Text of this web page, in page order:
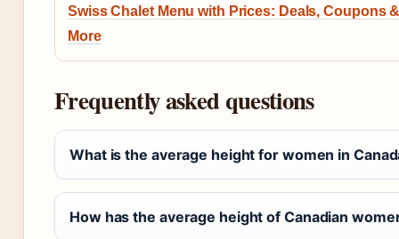
Swiss Chalet Menu with Prices: Deals, Coupons
More
Frequently asked questions
What is the average height for women in
How has the average height of Canadian